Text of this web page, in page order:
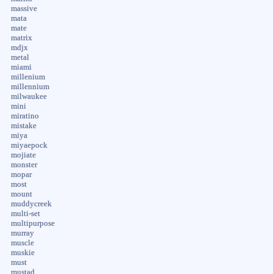
massive
mata
mate
matrix
mdjx
metal
miami
millenium
millennium
milwaukee
mini
miratino
mistake
miya
miyaepock
mojiate
monster
mopar
most
mount
muddycreek
multi-set
multipurpose
murray
muscle
muskie
must
mustad